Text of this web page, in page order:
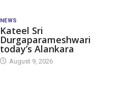
NEWS
Kateel Sri
Durgaparameshwari
today’s Alankara
August 9, 2026